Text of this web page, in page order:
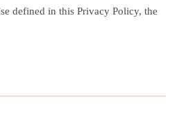
defined in this Privacy Policy, the